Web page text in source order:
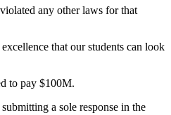
any other laws for that
that our students can look
to pay $100M.
a sole response in the